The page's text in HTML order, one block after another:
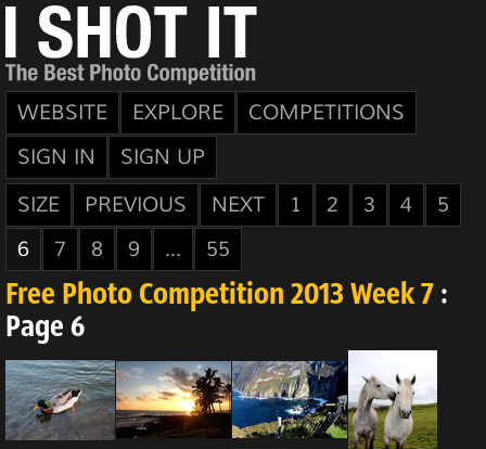
WEBSITE EXPLORE
COMPETITIONS
SIGN IN
SIGN UP
SIZE
PREVIOUS NEXT 1 2 3 4
5
6
7 8 9 ... 55
Free Photo Competition 2013 Week 7 :
Page 6